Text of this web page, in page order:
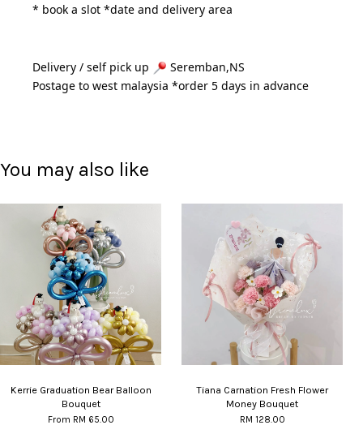
* book a slot *date and delivery area
Delivery / self pick up
Seremban,NS
Postage to west malaysia *order 5 days in advance
You may also like
Kerrie Graduation Bear Balloon
Bouquet
From RM 65.00
Tiana Carnation Fresh Flower
Money Bouquet
RM 128.00